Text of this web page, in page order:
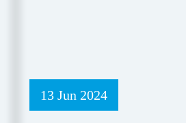
13 Jun 2024